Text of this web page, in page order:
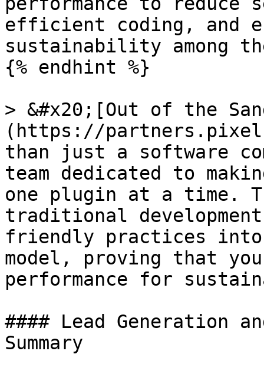
efficient coding, and
sustainability among
{% endhint %}
> &#x20;[Out of the
(https://
than just a software
team dedicated to
one plugin at a time.
traditional
friendly practices
model, proving that
performance for
#### Lead Generation
Summary